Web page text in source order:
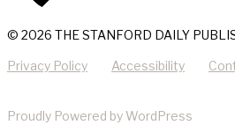
© 2026 THE STANFORD DAILY
Privacy Policy Accessibility
Proudly Powered by WordPress